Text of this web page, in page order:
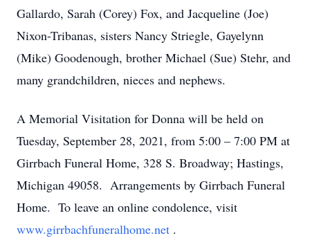
Gallardo, Sarah (Corey) Fox, and Jacqueline (Joe)
Nixon-Tribanas, sisters Nancy Striegle, Gayelynn
(Mike) Goodenough, brother Michael (Sue) Stehr, and
many grandchildren, nieces and nephews.
A Memorial Visitation for Donna will be held on
Tuesday, September 28, 2021, from 5:00 – 7:00 PM at
Girrbach Funeral Home, 328 S. Broadway; Hastings,
Michigan 49058. Arrangements by Girrbach Funeral
Home. To leave an online condolence, visit
www.girrbachfuneralhome.net .